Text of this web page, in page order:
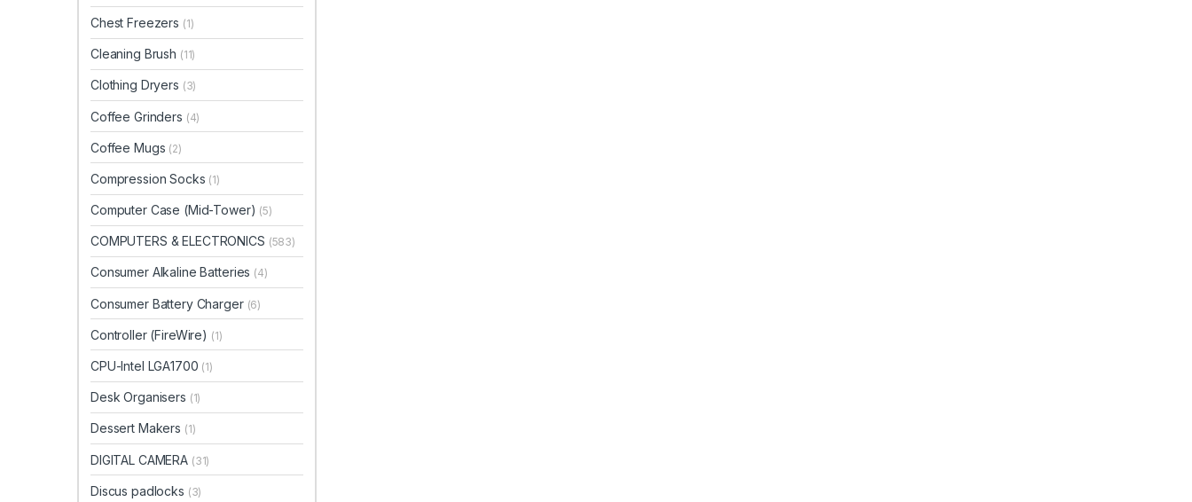
Chest Freezers (1)
Cleaning Brush (11)
Clothing Dryers (3)
Coffee Grinders (4)
Coffee Mugs (2)
Compression Socks (1)
Computer Case (Mid-Tower) (5)
COMPUTERS & ELECTRONICS (583)
Consumer Alkaline Batteries (4)
Consumer Battery Charger (6)
Controller (FireWire) (1)
CPU-Intel LGA1700 (1)
Desk Organisers (1)
Dessert Makers (1)
DIGITAL CAMERA (31)
Discus padlocks (3)